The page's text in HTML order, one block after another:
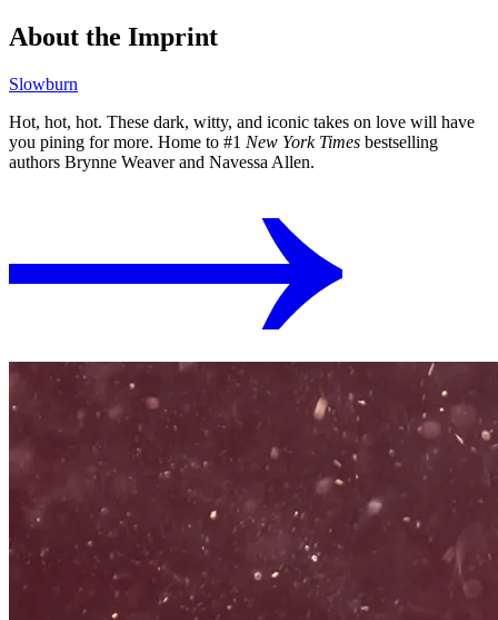
About the Imprint
Slowburn
Hot, hot, hot. These dark, witty, and iconic takes on love will have
you pining for more. Home to #1 New York Times bestselling
authors Brynne Weaver and Navessa Allen.